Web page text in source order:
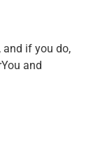
and if you do,
and